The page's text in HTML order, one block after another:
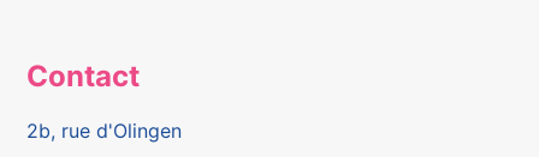
Contact
2b, rue d'Olingen